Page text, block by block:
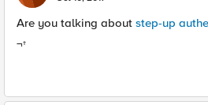
Are you talking about step-up
¬†